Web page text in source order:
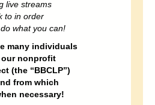
live streams
to in order
what you can!
many individuals
nonprofit
(the “BBCLP”)
from which
necessary!